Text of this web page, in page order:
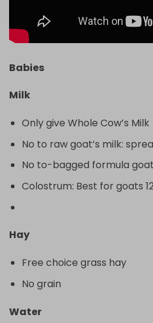
Babies
Milk
Only give Whole Cow’s Milk
No to raw goat’s milk:
No to-bagged formula
Colostrum: Best for goats
Hay
Free choice grass hay
No grain
Water